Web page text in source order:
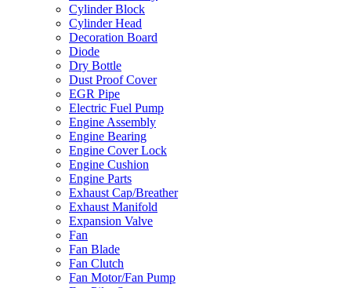
Cylinder Block
Cylinder Head
Decoration Board
Diode
Dry Bottle
Dust Proof Cover
EGR Pipe
Electric Fuel Pump
Engine Assembly
Engine Bearing
Engine Cover Lock
Engine Cushion
Engine Parts
Exhaust Cap/Breather
Exhaust Manifold
Expansion Valve
Fan
Fan Blade
Fan Clutch
Fan Motor/Fan Pump